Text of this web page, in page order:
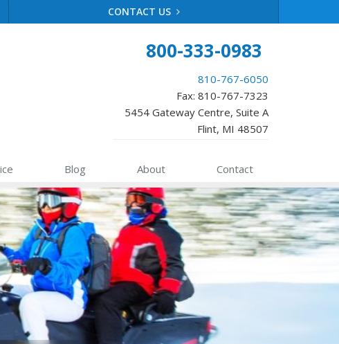
CONTACT US
800-333-0983
810-767-6050
Fax: 810-767-7323
5454 Gateway Centre, Suite A
Flint, MI 48507
Blog About Contact